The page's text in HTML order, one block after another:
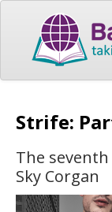
Strife:
The
Sky Corgan